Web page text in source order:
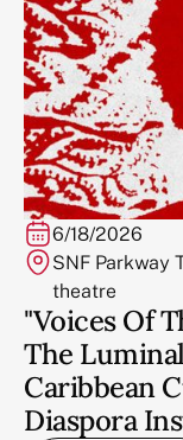
6/18/2026
SNF Parkway
theatre
"Voices Of
The
Caribbean
Diaspora